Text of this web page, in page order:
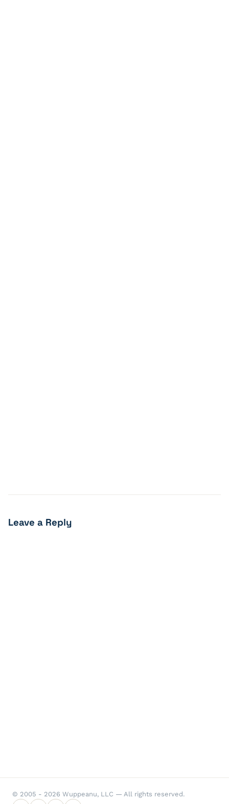
Leave a Reply
© 2005 - 2026 Wuppeanu, LLC — All rights reserved.